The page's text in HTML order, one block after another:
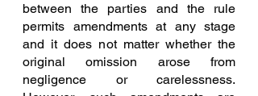
between the parties and the rule
permits amendments at any stage
and it does not matter whether the
original omission arose from
negligence or carelessness.